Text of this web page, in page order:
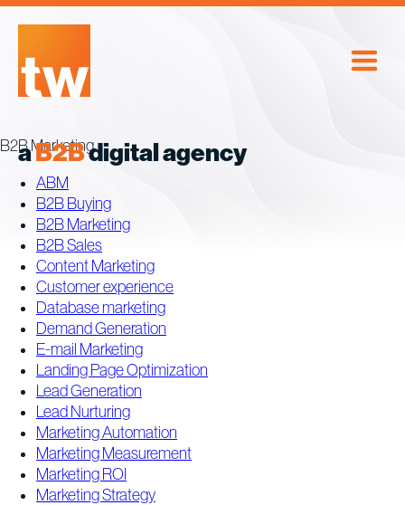
Skip
aB2Bdigital agency
B2B Marketing
ABM
B2B Buying
B2B Marketing
B2B Sales
Content Marketing
Customer experience
Database marketing
Demand Generation
E-mail Marketing
Landing Page Optimization
Lead Generation
Lead Nurturing
Marketing Automation
Marketing Measurement
Marketing ROI
Marketing Strategy